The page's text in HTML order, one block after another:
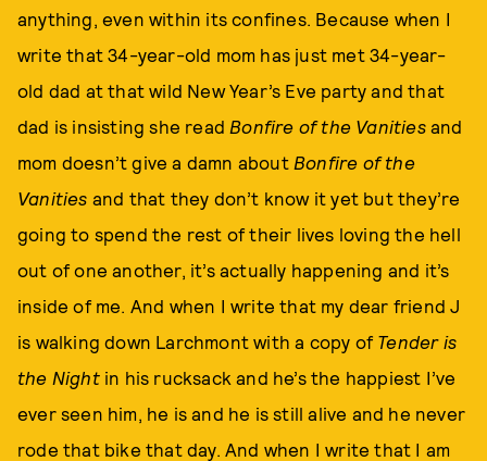
anything, even within its confines. Because when I
write that 34-year-old mom has just met 34-year-
old dad at that wild New Year’s Eve party and that
dad is insisting she read Bonfire of the Vanitiesand
mom doesn’t give a damn about Bonfire of the
Vanities and that they don’t know it yet but they’re
going to spend the rest of their lives loving the hell
out of one another, it’s actually happening and it’s
inside of me. And when I write that my dear friend J
is walking down Larchmont with a copy of Tender is
the Night in his rucksack and he’s the happiest I’ve
ever seen him, he is and he is still alive and he never
rode that bike that day. And when I write that I am